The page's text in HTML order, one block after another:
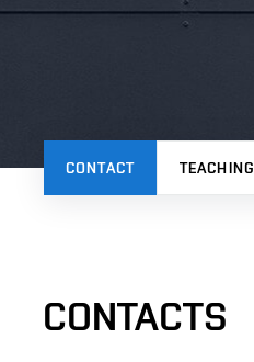
CONTACT TEACHING
CONTACTS